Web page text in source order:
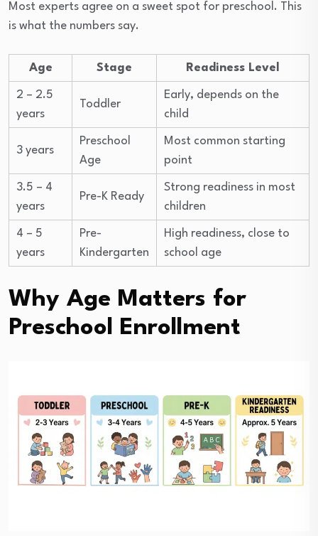
Most experts agree on a sweet spot for preschool. This
is what the numbers say.
Age Stage Readiness Level
2 – 2.5
years
Toddler
Early, depends on the
child
3 years
Preschool
Age
Most common starting
point
3.5 – 4
years
Pre-K Ready
Strong readiness in most
children
4 – 5
years
Pre-
Kindergarten
High readiness, close to
school age
Why Age Matters for
Preschool Enrollment